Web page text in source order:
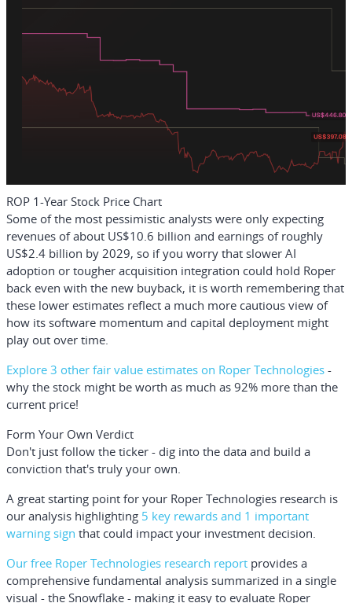
ROP 1-Year Stock Price Chart
Some of the most pessimistic analysts were only expecting
revenues of about US$10.6 billion and earnings of roughly
US$2.4 billion by 2029, so if you worry that slower AI
adoption or tougher acquisition integration could hold Roper
back even with the new buyback, it is worth remembering that
these lower estimates reflect a much more cautious view of
how its software momentum and capital deployment might
play out over time.
Explore 3 other fair value estimates on Roper Technologies -
why the stock might be worth as much as 92% more than the
current price!
Form Your Own Verdict
Don't just follow the ticker - dig into the data and build a
conviction that's truly your own.
A great starting point for your Roper Technologies research is
our analysis highlighting 5 key rewards and 1 important
warning sign that could impact your investment decision.
Our free Roper Technologies research report provides a
comprehensive fundamental analysis summarized in a single
visual - the Snowflake - making it easy to evaluate Roper